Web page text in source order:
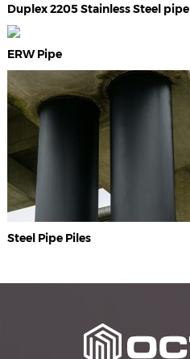
Duplex 2205 Stainless Steel pipe
ERW Pipe
Steel Pipe Piles